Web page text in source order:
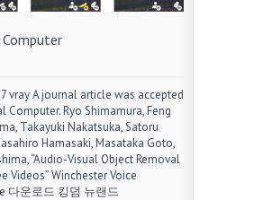
vray A journal article was accepted
Computer. Ryo Shimamura, Feng
Takayuki Nakatsuka, Satoru
Hamasaki, Masataka Goto,
“Audio-Visual Object Removal
Videos” Winchester Voice
다운로드 킹덤 뉴랜드